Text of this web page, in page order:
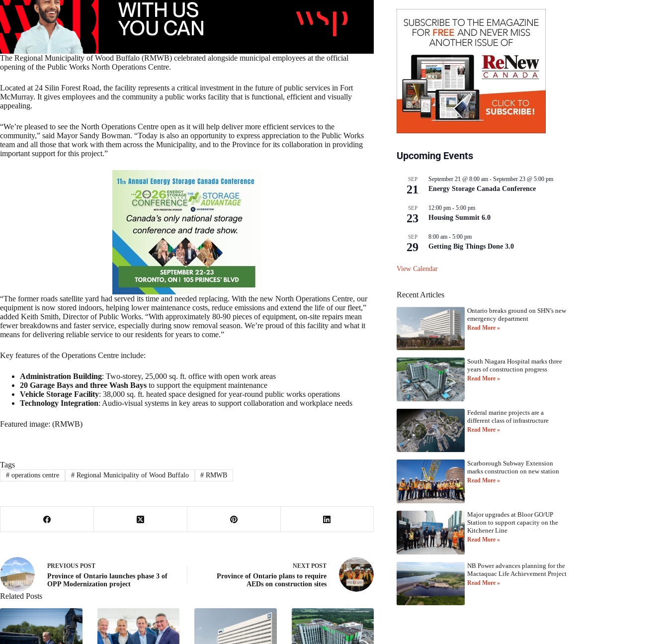
The Regional Municipality of Wood Buffalo (RMWB) celebrated alongside municipal employees at the official
opening of the Public Works North Operations Centre.
Located at 24 Silin Forest Road, the facility represents a critical investment in the future of public services in Fort
McMurray. It gives employees and the community a public works facility that is functional, efficient and visually
appealing.
“We’re pleased to see the North Operations Centre open as it will help deliver more efficient services to the
community,” said Mayor Sandy Bowman. “Today is also an opportunity to express appreciation to the Public Works
team and all those that work with them across the Municipality, and to the Province for its collaboration in providing
important support for this project.”
“The former roads satellite yard had served its time and needed replacing. With the new North Operations Centre, our
equipment is now stored indoors, helping lower maintenance costs, reduce emissions and extend the life of our fleet,”
added Keith Smith, Director of Public Works. “With approximately 80-90 pieces of equipment, on-site repairs mean
fewer breakdowns and faster service, especially during snow removal season. We’re proud of this facility and what it
means for delivering reliable service to our residents for years to come.”
Key features of the Operations Centre include:
Administration Building: Two-storey, 25,000 sq. ft. office with open work areas
20 Garage Bays and three Wash Bays to support the equipment maintenance
Vehicle Storage Facility: 38,000 sq. ft. heated space designed for year-round public works operations
Technology Integration: Audio-visual systems in key areas to support collaboration and workplace needs
Featured image: (RMWB)
Tags
#operations centre #Regional Municipality of Wood Buffalo # RMWB
PREVIOUS POST
Province of Ontario launches phase 3 of
OPP Modernization project
NEXTPOST
Province of Ontario plans to require
AEDs on construction sites
Related Posts
Upcoming Events
SEP
21
September 21 @ 8:00 am - September 23 @ 5:00 pm
Energy Storage Canada Conference
SEP
23
12:00 pm - 5:00 pm
Housing Summit 6.0
SEP
29
8:00 am - 5:00 pm
Getting Big Things Done 3.0
View Calendar
Recent Articles
Ontario breaks ground on SHN’s new
emergency department
Read More »
South Niagara Hospital marks three
years of construction progress
Read More »
Federal marine projects are a
different class of infrastructure
Read More »
Scarborough Subway Extension
marks construction on new station
Read More »
Major upgrades at Bloor GO/UP
Station to support capacity on the
Kitchener Line
Read More »
NB Power advances planning for the
Mactaquac Life Achievement Project
Read More »